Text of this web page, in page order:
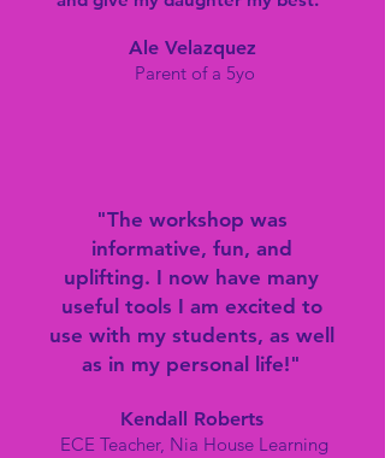
Ale Velazquez
Parent of a 5yo
"The workshop was
informative, fun, and
uplifting. I now have many
useful tools I am excited to
use with my students, as well
as in my personal life!"
Kendall Roberts
ECE Teacher, Nia House Learning